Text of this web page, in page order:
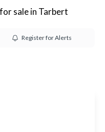
sale in Tarbert
Register for Alerts